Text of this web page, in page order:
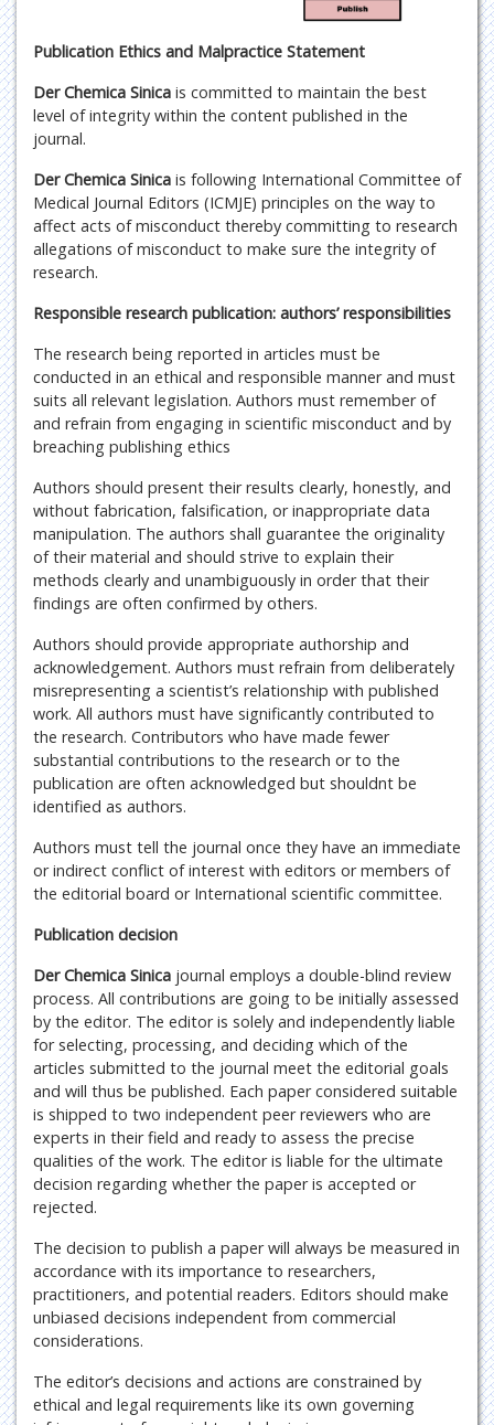
Publication Ethics and Malpractice Statement
Der Chemica Sinica is committed to maintain the best
level of integrity within the content published in the
journal.
Der Chemica Sinica is following International Committee of
Medical Journal Editors (ICMJE) principles on the way to
affect acts of misconduct thereby committing to research
allegations of misconduct to make sure the integrity of
research.
Responsible research publication: authors’ responsibilities
The research being reported in articles must be
conducted in an ethical and responsible manner and must
suits all relevant legislation. Authors must remember of
and refrain from engaging in scientific misconduct and by
breaching publishing ethics
Authors should present their results clearly, honestly, and
without fabrication, falsification, or inappropriate data
manipulation. The authors shall guarantee the originality
of their material and should strive to explain their
methods clearly and unambiguously in order that their
findings are often confirmed by others.
Authors should provide appropriate authorship and
acknowledgement. Authors must refrain from deliberately
misrepresenting a scientist’s relationship with published
work. All authors must have significantly contributed to
the research. Contributors who have made fewer
substantial contributions to the research or to the
publication are often acknowledged but shouldnt be
identified as authors.
Authors must tell the journal once they have an immediate
or indirect conflict of interest with editors or members of
the editorial board or International scientific committee.
Publication decision
Der Chemica Sinica journal employs a double-blind review
process. All contributions are going to be initially assessed
by the editor. The editor is solely and independently liable
for selecting, processing, and deciding which of the
articles submitted to the journal meet the editorial goals
and will thus be published. Each paper considered suitable
is shipped to two independent peer reviewers who are
experts in their field and ready to assess the precise
qualities of the work. The editor is liable for the ultimate
decision regarding whether the paper is accepted or
rejected.
The decision to publish a paper will always be measured in
accordance with its importance to researchers,
practitioners, and potential readers. Editors should make
unbiased decisions independent from commercial
considerations.
The editor’s decisions and actions are constrained by
ethical and legal requirements like its own governing